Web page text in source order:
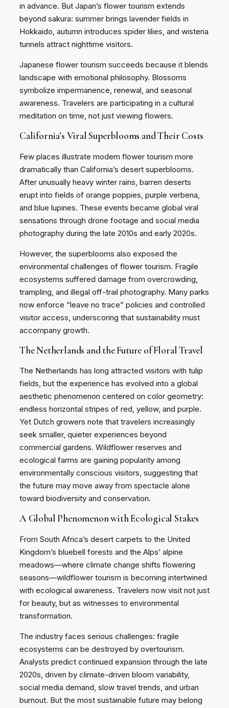
in advance. But Japan’s flower tourism extends
beyond sakura: summer brings lavender fields in
Hokkaido, autumn introduces spider lilies, and wisteria
tunnels attract nighttime visitors.
Japanese flower tourism succeeds because it blends
landscape with emotional philosophy. Blossoms
symbolize impermanence, renewal, and seasonal
awareness. Travelers are participating in a cultural
meditation on time, not just viewing flowers.
California’s Viral Superblooms and Their Costs
Few places illustrate modern flower tourism more
dramatically than California’s desert superblooms.
After unusually heavy winter rains, barren deserts
erupt into fields of orange poppies, purple verbena,
and blue lupines. These events became global viral
sensations through drone footage and social media
photography during the late 2010s and early 2020s.
However, the superblooms also exposed the
environmental challenges of flower tourism. Fragile
ecosystems suffered damage from overcrowding,
trampling, and illegal off-trail photography. Many parks
now enforce “leave no trace” policies and controlled
visitor access, underscoring that sustainability must
accompany growth.
The Netherlands and the Future of Floral Travel
The Netherlands has long attracted visitors with tulip
fields, but the experience has evolved into a global
aesthetic phenomenon centered on color geometry:
endless horizontal stripes of red, yellow, and purple.
Yet Dutch growers note that travelers increasingly
seek smaller, quieter experiences beyond
commercial gardens. Wildflower reserves and
ecological farms are gaining popularity among
environmentally conscious visitors, suggesting that
the future may move away from spectacle alone
toward biodiversity and conservation.
A Global Phenomenon with Ecological Stakes
From South Africa’s desert carpets to the United
Kingdom’s bluebell forests and the Alps’ alpine
meadows—where climate change shifts flowering
seasons—wildflower tourism is becoming intertwined
with ecological awareness. Travelers now visit not just
for beauty, but as witnesses to environmental
transformation.
The industry faces serious challenges: fragile
ecosystems can be destroyed by overtourism.
Analysts predict continued expansion through the late
2020s, driven by climate-driven bloom variability,
social media demand, slow travel trends, and urban
burnout. But the most sustainable future may belong